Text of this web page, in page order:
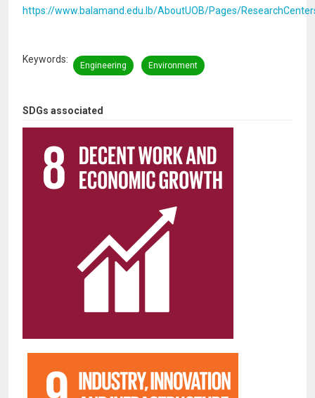
SDGs associated
https://www.balamand.edu.lb/AboutUOB/Pages/
Keywords
Engineering Environment